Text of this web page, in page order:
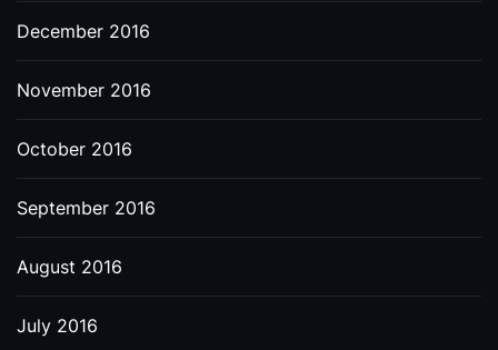
December 2016
November 2016
October 2016
September 2016
August 2016
July 2016